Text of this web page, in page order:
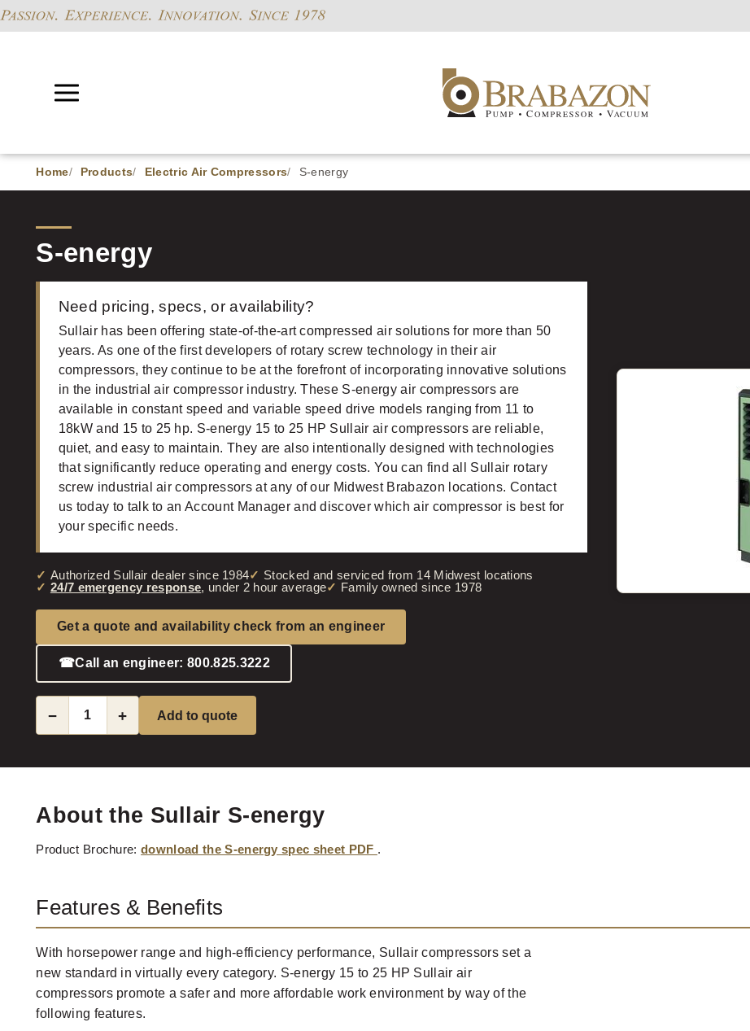
Home Products Electric Air Compressors S-energy
S-energy
Need pricing, specs, or availability?
Sullair has been offering state-of-the-art compressed air solutions for more than 50
years. As one of the first developers of rotary screw technology in their air
compressors, they continue to be at the forefront of incorporating innovative solutions
in the industrial air compressor industry. These S-energy air compressors are
available in constant speed and variable speed drive models ranging from 11 to
18kW and 15 to 25 hp. S-energy 15 to 25 HP Sullair air compressors are reliable,
quiet, and easy to maintain. They are also intentionally designed with technologies
that significantly reduce operating and energy costs. You can find all Sullair rotary
screw industrial air compressors at any of our Midwest Brabazon locations. Contact
us today to talk to an Account Manager and discover which air compressor is best for
your specific needs.
Authorized Sullair dealer since 1984
Stocked and serviced from 14 Midwest locations
24/7 emergency response, under 2 hour average Family owned since 1978
Get a quote and availability check from an engineer
☎Call an engineer: 800.825.3222
− + Add to quote
About the Sullair S-energy
Product Brochure:download the S-energy spec sheet PDF .
Features & Benefits
With horsepower range and high-efficiency performance, Sullair compressors set a
new standard in virtually every category. S-energy 15 to 25 HP Sullair air
compressors promote a safer and more affordable work environment by way of the
following features.